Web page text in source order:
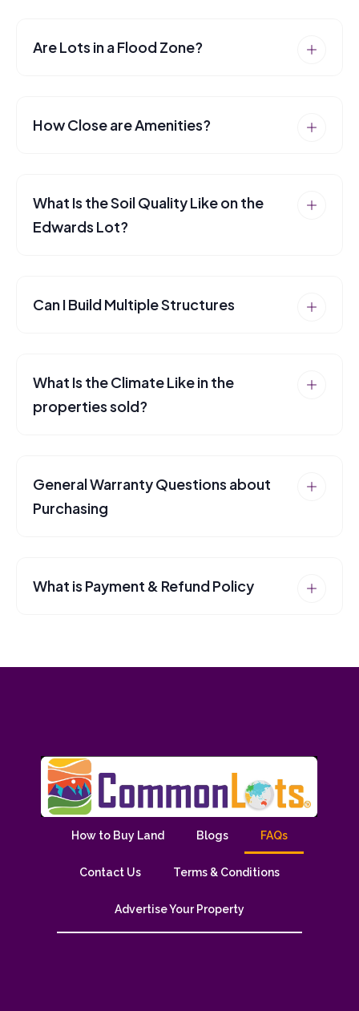
Are Lots in a Flood Zone?
How Close are Amenities?
What Is the Soil Quality Like on the
Edwards Lot?
Can I Build Multiple Structures
What Is the Climate Like in the
properties sold?
General Warranty Questions about
Purchasing
What is Payment & Refund Policy
How to Buy Land Blogs FAQs
Contact Us Terms & Conditions
Advertise Your Property